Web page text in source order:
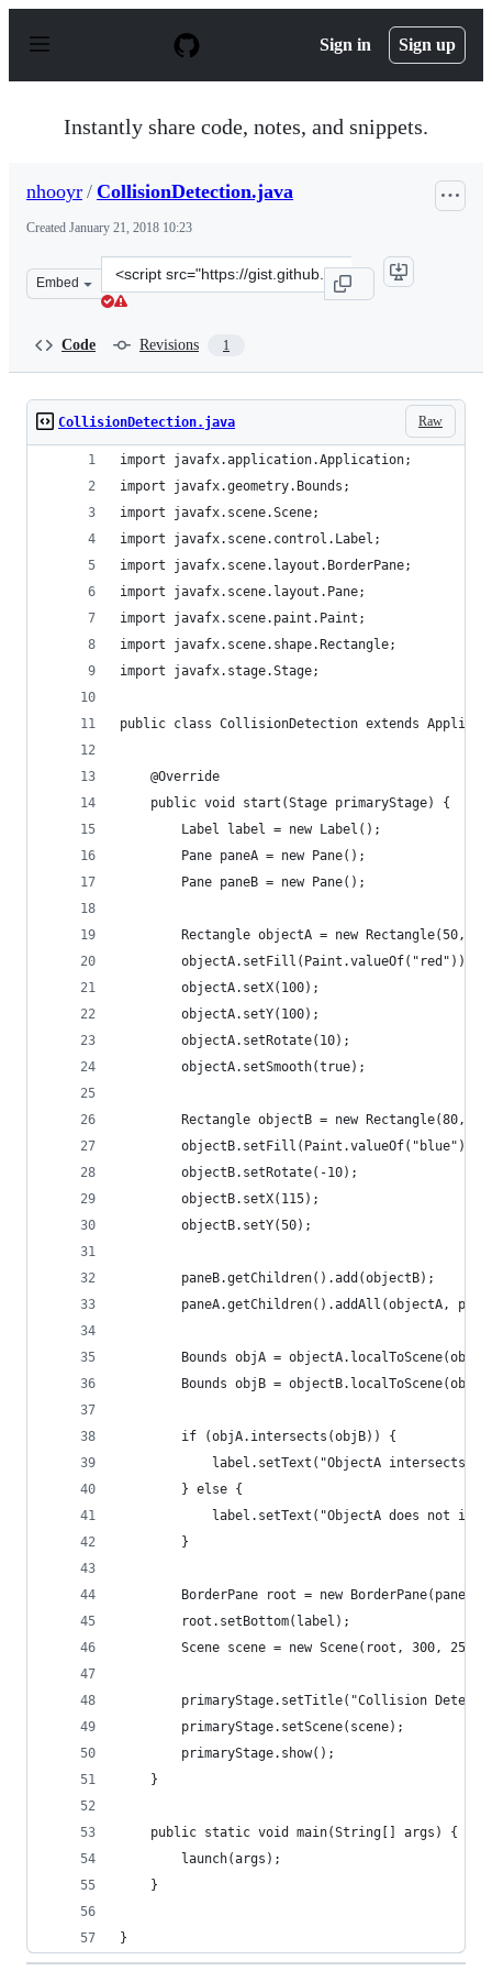
p
Sign in Sign up
Instantly share code, notes, and snippets.
nhooyr / CollisionDetection.java
Created January 21, 2018 10:23
Embed
Clone
this
Code Revisions 1
Raw
CollisionDetection.java
import javafx.application.Application;
import javafx.geometry.Bounds;
import javafx.scene.Scene;
import javafx.scene.control.Label;
import javafx.scene.layout.BorderPane;
import javafx.scene.layout.Pane;
import javafx.scene.paint.Paint;
import javafx.scene.shape.Rectangle;
import javafx.stage.Stage;
public class CollisionDetection extends
    @Override
    public void start(Stage primaryStage) {
        Label label = new Label();
        Pane paneA = new Pane();
        Pane paneB = new Pane();
Rectangle objectA = new Rectangle(50,
        objectA.setFill(Paint.valueOf("red"));
        objectA.setX(100);
        objectA.setY(100);
        objectA.setRotate(10);
        objectA.setSmooth(true);
Rectangle objectB = new Rectangle(80,
        objectB.setFill(Paint.valueOf("blue"));
        objectB.setRotate(-10);
        objectB.setX(115);
        objectB.setY(50);
        paneB.getChildren().add(objectB);
paneA.getChildren().addAll(objectA,
Bounds objA =
Bounds objB =
        if (objA.intersects(objB)) {
label.setText("ObjectA intersects
        } else {
label.setText("ObjectA does not
        }
        BorderPane root = new BorderPane(paneA);
        root.setBottom(label);
        Scene scene = new Scene(root, 300, 250);
primaryStage.setTitle("Collision
        primaryStage.setScene(scene);
        primaryStage.show();
    }
    public static void main(String[] args) {
        launch(args);
    }
}